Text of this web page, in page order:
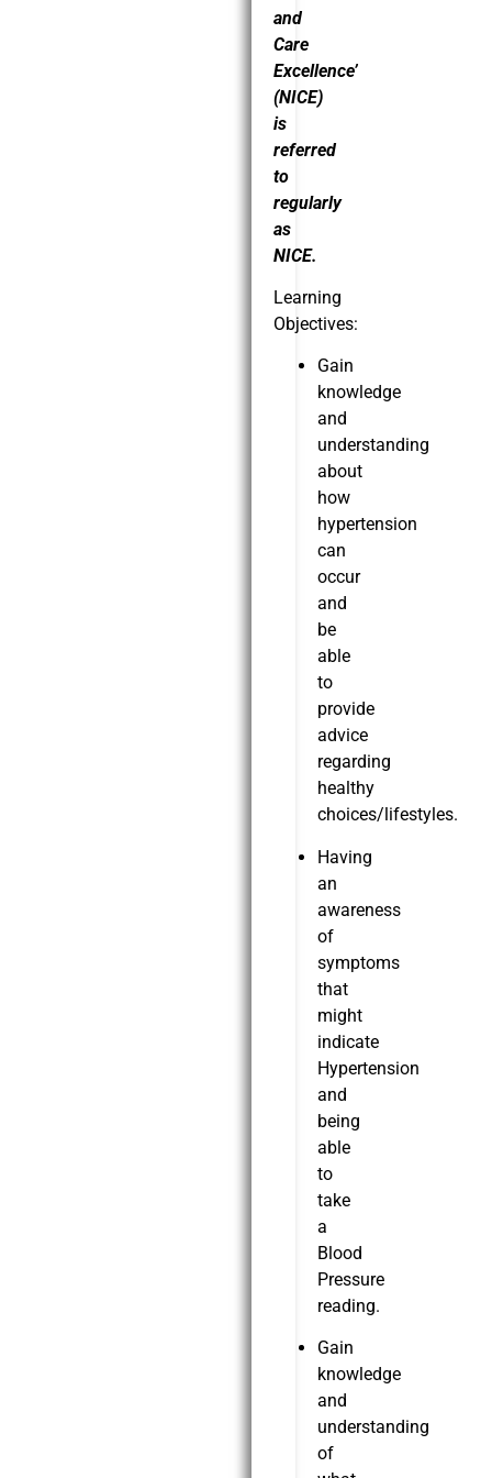
and
Care
Excellence’
(NICE)
is
referred
to
regularly
as
NICE.
Learning
Objectives:
Gain
knowledge
and
understanding
about
how
hypertension
can
occur
and
be
able
to
provide
advice
regarding
healthy
choices/lifestyles.
Having
an
awareness
of
symptoms
that
might
indicate
Hypertension
and
being
able
to
take
a
Blood
Pressure
reading.
Gain
knowledge
and
understanding
of